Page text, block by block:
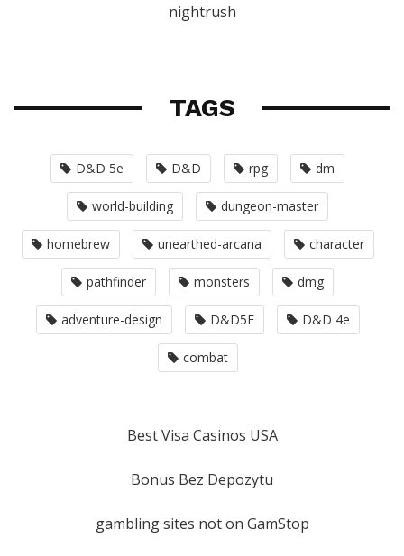
nightrush
TAGS
D&D 5e D&D rpg dm
world-building dungeon-master
homebrew unearthed-arcana character
pathfinder monsters dmg
adventure-design D&D5E D&D 4e
combat
Best Visa Casinos USA
Bonus Bez Depozytu
gambling sites not on GamStop